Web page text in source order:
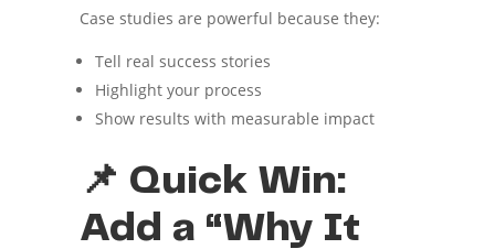
Case studies are powerful because they:
Tell real success stories
Highlight your process
Show results with measurable impact
📌 Quick Win:
Add a “Why It